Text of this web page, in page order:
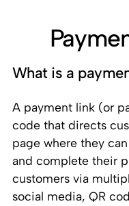
What is a
A payment link (or
code that directs
page where they
and complete their
customers via
social media, QR